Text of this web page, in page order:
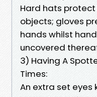
Hard hats
objects; gloves
hands whilst
uncovered
3) Having A
Times:
An extra set eyes